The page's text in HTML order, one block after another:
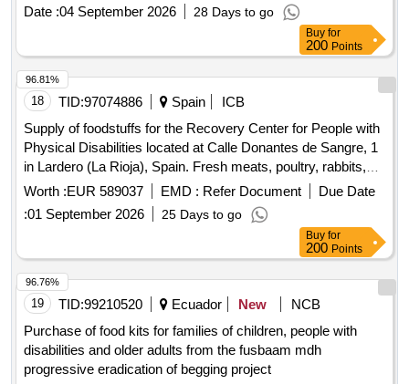
Date :04 September 2026 28 Days to go
Buy for
200 Points
18 TID:97074886 Spain
ICB
Supply of foodstuffs for the Recovery Center for People with
Physical Disabilities located at Calle Donantes de Sangre, 1
in Lardero (La Rioja), Spain. Fresh meats, poultry, rabbits,
eggs, and cold cuts, Fresh fruits and vegetables, Bread,
pastries and similar products, Fresh fish and seafood, frozen
precooked vegetables and ice creams, Beverages, dairy
Worth :EUR 589037 EMD : Refer Document
Due Date
:01 September 2026 25 Days to go
96.81%
Buy for
200 Points
19 TID:99210520 Ecuador New
NCB
Purchase of food kits for families of children, people with
disabilities and older adults from the fusbaam mdh
progressive eradication of begging project
96.76%